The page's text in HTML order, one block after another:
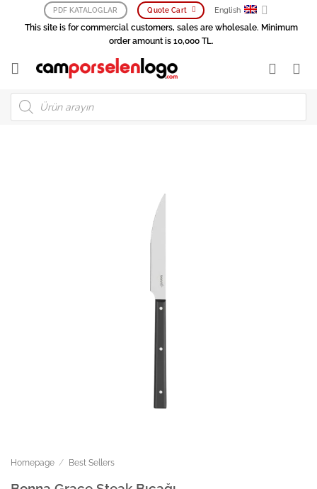
PDF KATALOGLAR Quote Cart English
This site is for commercial customers, sales are wholesale. Minimum
order amount is 10,000 TL.
Products
search
Homepage / Best Sellers